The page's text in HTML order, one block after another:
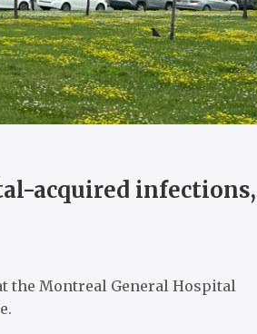
acquired infections,
the Montreal General Hospital